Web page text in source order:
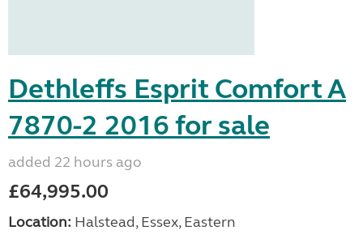
Dethleffs Esprit Comfort A
7870-2 2016 for sale
added 22 hours ago
£64,995.00
Location: Halstead, Essex, Eastern